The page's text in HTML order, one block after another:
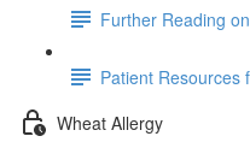
Further Reading
Patient Resources
Wheat Allergy